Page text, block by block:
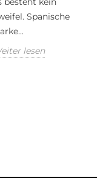
Spanische
lesen